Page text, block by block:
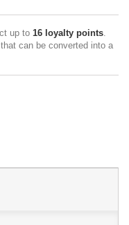
up to 16 loyalty points.
that can be converted into a